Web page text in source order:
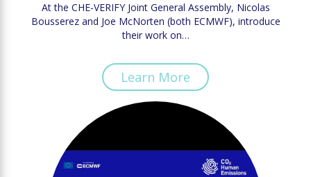
At the CHE-VERIFY Joint General Assembly, Nicolas
Bousserez and Joe McNorten (both ECMWF), introduce
their work on…
Learn More